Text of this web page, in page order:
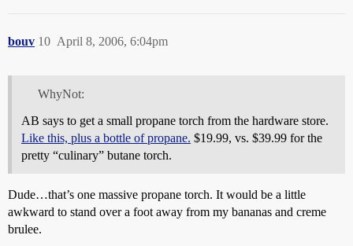
bouv April 8, 2006, 6:04pm
10
WhyNot:
AB says to get a small propane torch from the hardware store.
Like this, plus a bottle of propane. $19.99, vs. $39.99 for the
pretty “culinary” butane torch.
Dude…that’s one massive propane torch. It would be a little
awkward to stand over a foot away from my bananas and creme
brulee.